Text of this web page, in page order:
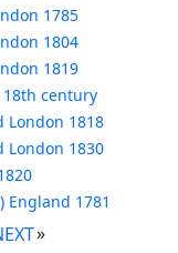
1785
1804
1819
century
London 1818
London 1830
England 1781